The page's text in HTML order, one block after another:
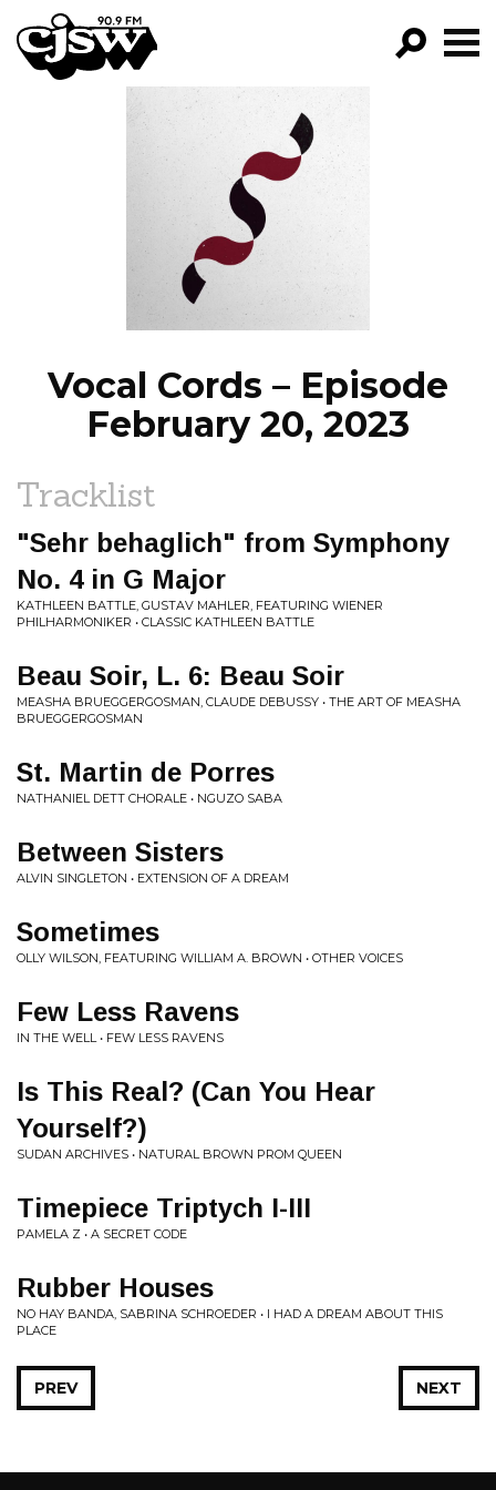
CJSW
FILTER BY:
PROGRAMS
EPISODES
NEWS
Vocal Cords – Episode
February 20, 2023
Tracklist
"Sehr behaglich" from Symphony
No. 4 in G Major
KATHLEEN BATTLE, GUSTAV MAHLER, FEATURING WIENER
PHILHARMONIKER • CLASSIC KATHLEEN BATTLE
Beau Soir, L. 6: Beau Soir
MEASHA BRUEGGERGOSMAN, CLAUDE DEBUSSY • THE ART OF MEASHA
BRUEGGERGOSMAN
St. Martin de Porres
NATHANIEL DETT CHORALE • NGUZO SABA
Between Sisters
ALVIN SINGLETON • EXTENSION OF A DREAM
Sometimes
OLLY WILSON, FEATURING WILLIAM A. BROWN • OTHER VOICES
Few Less Ravens
IN THE WELL • FEW LESS RAVENS
Is This Real? (Can You Hear
Yourself?)
SUDAN ARCHIVES • NATURAL BROWN PROM QUEEN
Timepiece Triptych I-III
PAMELA Z • A SECRET CODE
Rubber Houses
NO HAY BANDA, SABRINA SCHROEDER • I HAD A DREAM ABOUT THIS
PLACE
NEXT
PREV